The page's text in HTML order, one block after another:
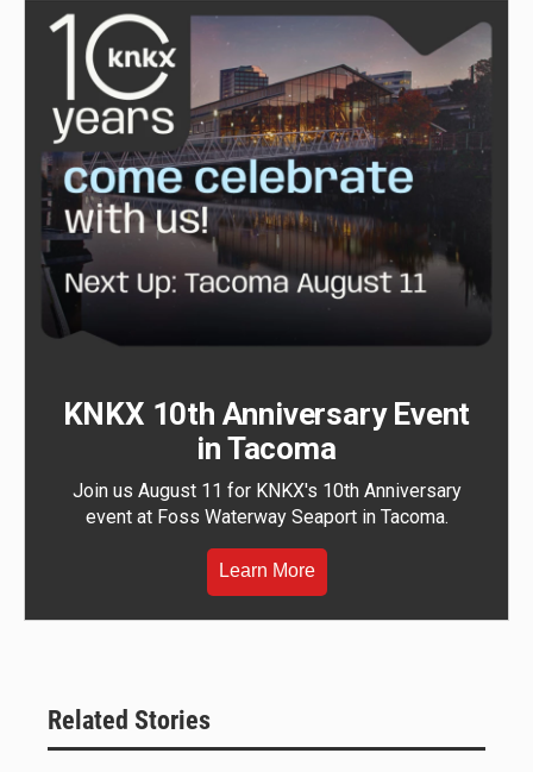
KNKX 10th Anniversary Event
in Tacoma
Join us August 11 for KNKX's 10th Anniversary
event at Foss Waterway Seaport in Tacoma.
Learn More
Related Stories